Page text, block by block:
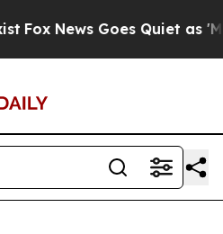
Fox News Goes Quiet as